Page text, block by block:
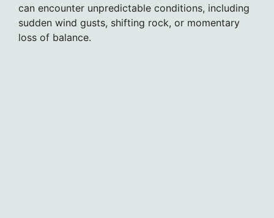
can encounter unpredictable conditions, including
sudden wind gusts, shifting rock, or momentary
loss of balance.